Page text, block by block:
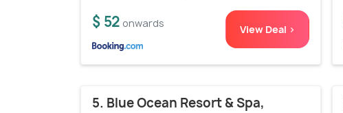
$ 52 onwards View Deal >
5. Blue Ocean Resort & Spa,